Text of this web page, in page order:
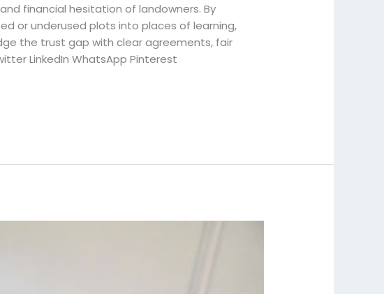
financial hesitation of landowners. By
or underused plots into places of learning,
the trust gap with clear agreements, fair
LinkedIn WhatsApp Pinterest